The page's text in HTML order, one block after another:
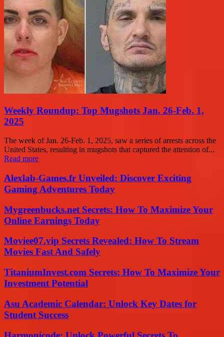
Weekly Roundup: Top Mugshots Jan. 26-Feb. 1,
2025
The week of Jan. 26-Feb. 1, 2025, saw a series of arrests across the
United States, resulting in mugshots that captured the attention of...
Read more
Alexlab-Games.fr Unveiled: Discover Exciting
Gaming Adventures Today
Mygreenbucks.net Secrets: How To Maximize Your
Online Earnings Today
Moviee07.vip Secrets Revealed: How To Stream
Movies Fast And Safely
TitaniumInvest.com Secrets: How To Maximize Your
Investment Potential
Asu Academic Calendar: Unlock Key Dates for
Student Success